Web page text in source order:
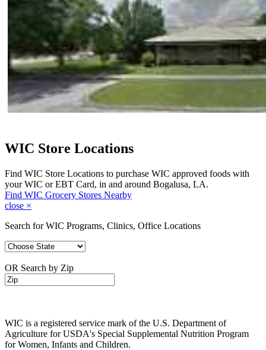
WIC Store Locations
Find WIC Store Locations to purchase WIC approved foods with
your WIC or EBT Card, in and around Bogalusa, LA.
Find WIC Grocery Stores Nearby
close ×
Search for WIC Programs, Clinics, Office Locations
OR Search by Zip
WIC is a registered service mark of the U.S. Department of
Agriculture for USDA's Special Supplemental Nutrition Program
for Women, Infants and Children.